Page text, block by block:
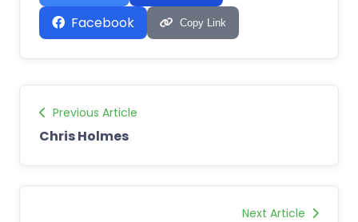
Facebook
Copy Link
Previous Article
Chris Holmes
Next Article